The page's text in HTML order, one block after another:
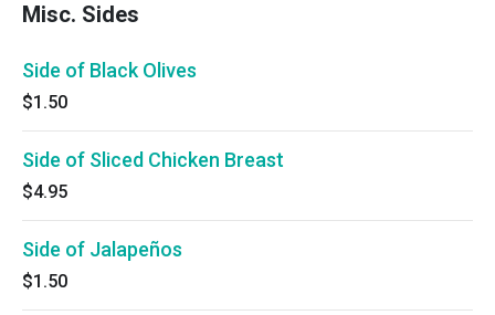
Misc. Sides
Side of Black Olives
$1.50
Side of Sliced Chicken Breast
$4.95
Side of Jalapeños
$1.50